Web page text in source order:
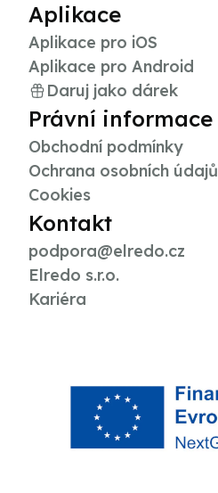
Aplikace
Aplikace pro iOS
Aplikace pro Android
Daruj jako dárek
Právní informace
Obchodní podmínky
Ochrana osobních údajů
Cookies
Kontakt
podpora@elredo.cz
Elredo s.r.o.
Kariéra